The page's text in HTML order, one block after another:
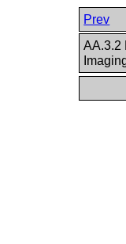
Prev
AA.3.2